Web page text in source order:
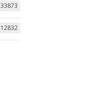
33873
12832